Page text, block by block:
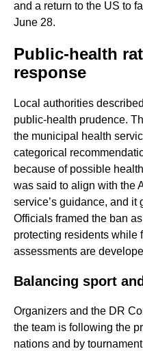
and a return to the US to
June 28.
Public-health
response
Local authorities
public-health prudence.
the municipal health
categorical
because of possible
was said to align with the
service’s guidance, and it
Officials framed the ban
protecting residents while
assessments are
Balancing sport
Organizers and the DR
the team is following the
nations and by